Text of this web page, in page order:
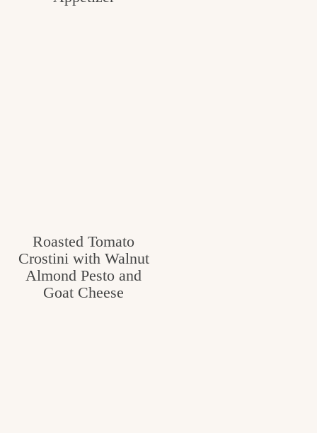
Roasted Tomato
Crostini with Walnut
Almond Pesto and
Goat Cheese